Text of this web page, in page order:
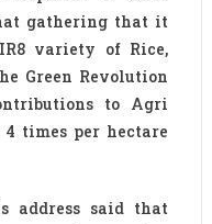
gathering that it
variety of Rice,
Green Revolution
to Agri
times per hectare
address said that